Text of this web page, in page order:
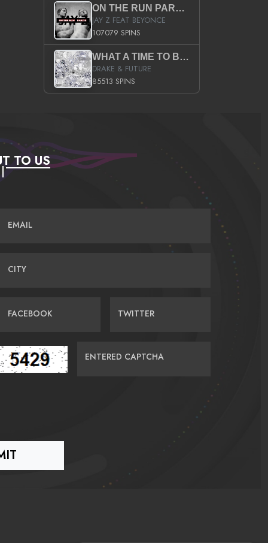
ON THE RUN PART II (SERVICE PACK)
JAY Z FEAT BEYONCE
107079 SPINS
WHAT A TIME TO BE ALIVE (CLEAN)
DRAKE & FUTURE
85513 SPINS
TO US
EMAIL
CITY
FACEBOOK TWITTER
ENTERED CAPTCHA